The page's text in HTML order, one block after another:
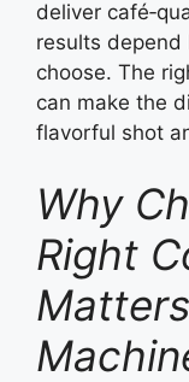
deliver
results depend
choose. The
can make the
flavorful shot
Why
Right